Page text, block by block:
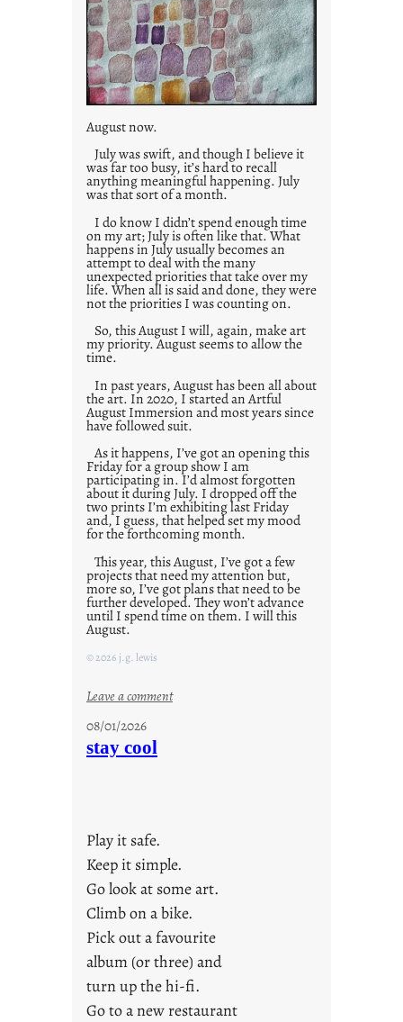
August now.
July was swift, and though I believe it
was far too busy, it’s hard to recall
anything meaningful happening. July
was that sort of a month.
I do know I didn’t spend enough time
on my art; July is often like that. What
happens in July usually becomes an
attempt to deal with the many
unexpected priorities that take over my
life. When all is said and done, they were
not the priorities I was counting on.
So, this August I will, again, make art
my priority. August seems to allow the
time.
In past years, August has been all about
the art. In 2020, I started an Artful
August Immersion and most years since
have followed suit.
As it happens, I’ve got an opening this
Friday for a group show I am
participating in. I’d almost forgotten
about it during July. I dropped off the
two prints I’m exhibiting last Friday
and, I guess, that helped set my mood
for the forthcoming month.
This year, this August, I’ve got a few
projects that need my attention but,
more so, I’ve got plans that need to be
further developed. They won’t advance
until I spend time on them. I will this
August.
© 2026 j.g. lewis
Leave a comment:
a
r
e
j
u
s
t
y
08/01/2026
stay cool
Play it safe.
Keep it simple.
Go look at some art.
Climb on a bike.
Pick out a favourite
album (or three) and
turn up the hi-fi.
Go to a new restaurant